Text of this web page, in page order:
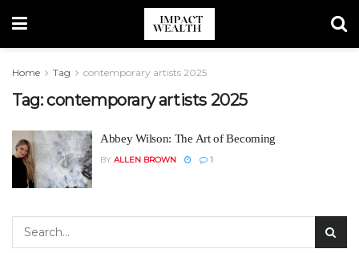
Home Tag contemporary artists 2025
Tag:contemporary artists 2025
Abbey Wilson: The Art of Becoming
BY ALLEN BROWN 1